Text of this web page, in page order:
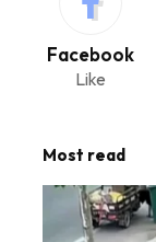
Facebook
Like
Most read